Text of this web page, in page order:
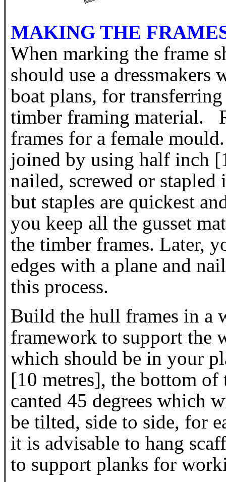
MAKING THE
When marking the frame
should use a
boat plans, for
timber framing material.
frames for a female
joined by using half inch
nailed, screwed or
but staples are quickest
you keep all the gusset
the timber frames. Later,
edges with a plane and
this process.
Build the hull frames in a
framework to support the
which should be in your
[10 metres], the bottom of
canted 45 degrees which
be tilted, side to side, for
it is advisable to hang
to support planks for